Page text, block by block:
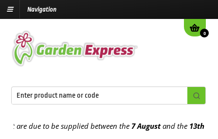
Navigation
0
due to be supplied between the7 Augustand the13th August